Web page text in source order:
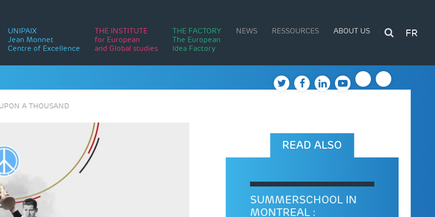
FR
UNIPAIX
Jean Monnet
Centre of Excellence
THE INSTITUTE
for European
and Global studies
THE FACTORY
The European
Idea Factory
NEWS RESSOURCES ABOUT US
A THOUSAND
READ ALSO
SUMMERSCHOOL IN
MONTREAL :